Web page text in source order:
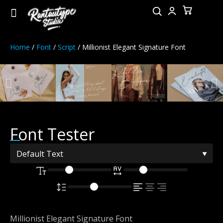
Home / Font / Script / Millionist Elegant Signature Font
Font Tester
Millionist Elegant Signature Font